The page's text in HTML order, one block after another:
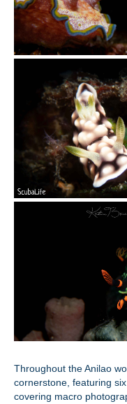
Throughout the Anilao
cornerstone, featuring
covering macro